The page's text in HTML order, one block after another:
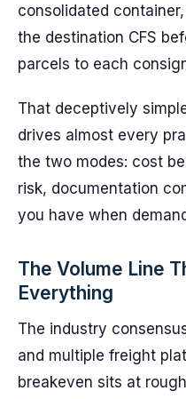
consolidated
the destination CFS
parcels to each
That deceptively
drives almost every
the two modes: cost
risk, documentation
you have when
The Volume Line
Everything
The industry
and multiple freight
breakeven sits at